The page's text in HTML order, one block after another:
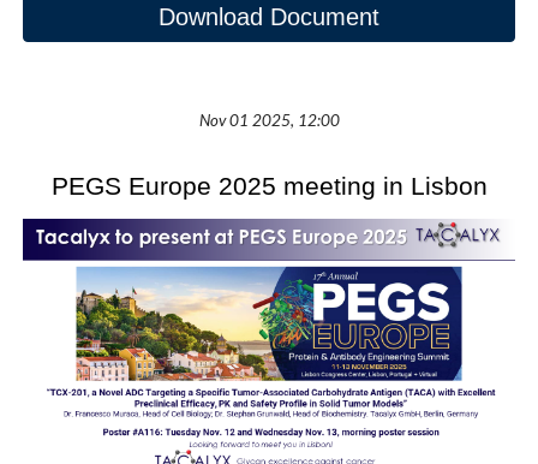
Download Document
Nov 01 2025, 12:00
PEGS Europe 2025 meeting in Lisbon